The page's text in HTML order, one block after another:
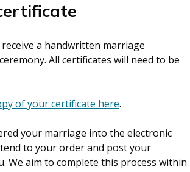
a handwritten marriage
All certificates will need to be
of your certificate here.
your marriage into the electronic
to your order and post your
We aim to complete this process within